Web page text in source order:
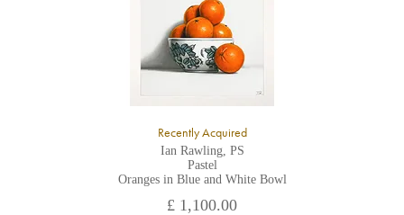
Recently Acquired
Ian Rawling, PS
Pastel
Oranges in Blue and White Bowl
£ 1,100.00